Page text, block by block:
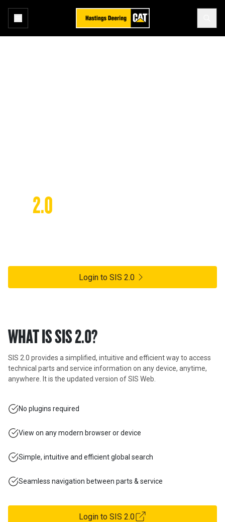
2.0
Login to SIS 2.0
WHAT IS SIS 2.0?
SIS 2.0 provides a simplified, intuitive and efficient way to access
technical parts and service information on any device, anytime,
anywhere. It is the updated version of SIS Web.
No plugins required
View on any modern browser or device
Simple, intuitive and efficient global search
Seamless navigation between parts & service
Login to SIS 2.0